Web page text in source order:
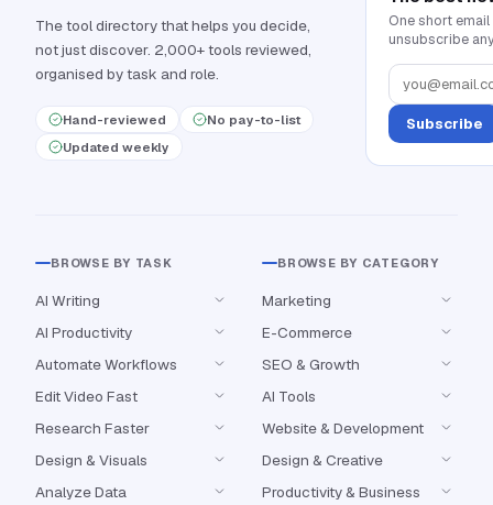
The tool directory that helps you decide,
not just discover. 2,000+ tools reviewed,
organised by task and role.
Hand-reviewed
No pay-to-list
Updated weekly
One short
unsubscribe
Subscribe
BROWSE BY TASK
AI Writing
AI Productivity
Automate Workflows
Edit Video Fast
Research Faster
Design & Visuals
Analyze Data
BROWSE BY CATEGORY
Marketing
E-Commerce
SEO & Growth
AI Tools
Website & Development
Design & Creative
Productivity & Business